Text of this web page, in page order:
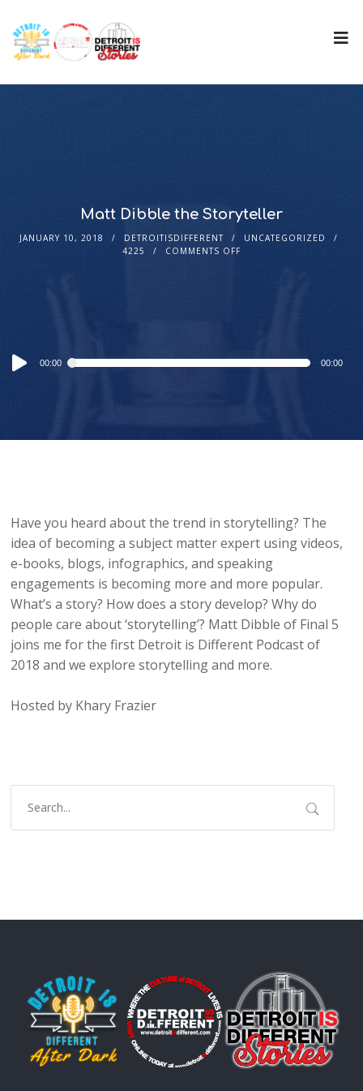
Matt Dibble the Storyteller
JANUARY 10, 2018 DETROITISDIFFERENT
UNCATEGORIZED
4225
COMMENTS OFF
Audio
Player
00:00 00:00
Have you heard about the trend in storytelling? The
idea of becoming a subject matter expert using videos,
e-books, blogs, infographics, and speaking
engagements is becoming more and more popular.
What’s a story? How does a story develop? Why do
people care about ‘storytelling’? Matt Dibble of Final 5
joins me for the first Detroit is Different Podcast of
2018 and we explore storytelling and more.
Hosted by Khary Frazier